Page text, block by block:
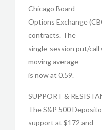
Chicago Board
Options Exchange
contracts. The
single-session put/call
moving average
is now at 0.59.
SUPPORT &
The S&P 500
support at $172 and